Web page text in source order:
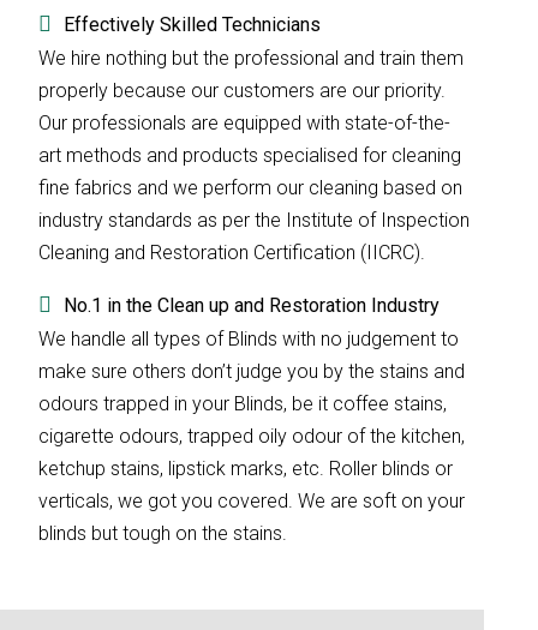
Effectively Skilled Technicians
We hire nothing but the professional and train them
properly because our customers are our priority.
Our professionals are equipped with state-of-the-
art methods and products specialised for cleaning
fine fabrics and we perform our cleaning based on
industry standards as per the Institute of Inspection
Cleaning and Restoration Certification (IICRC).
No.1 in the Clean up and Restoration Industry
We handle all types of Blinds with no judgement to
make sure others don’t judge you by the stains and
odours trapped in your Blinds, be it coffee stains,
cigarette odours, trapped oily odour of the kitchen,
ketchup stains, lipstick marks, etc. Roller blinds or
verticals, we got you covered. We are soft on your
blinds but tough on the stains.